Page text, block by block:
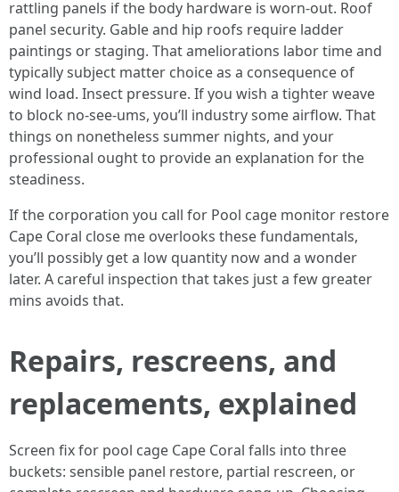
rattling panels if the body hardware is worn-out. Roof
panel security. Gable and hip roofs require ladder
paintings or staging. That ameliorations labor time and
typically subject matter choice as a consequence of
wind load. Insect pressure. If you wish a tighter weave
to block no-see-ums, you’ll industry some airflow. That
things on nonetheless summer nights, and your
professional ought to provide an explanation for the
steadiness.
If the corporation you call for Pool cage monitor restore
Cape Coral close me overlooks these fundamentals,
you’ll possibly get a low quantity now and a wonder
later. A careful inspection that takes just a few greater
mins avoids that.
Repairs, rescreens, and
replacements, explained
Screen fix for pool cage Cape Coral falls into three
buckets: sensible panel restore, partial rescreen, or